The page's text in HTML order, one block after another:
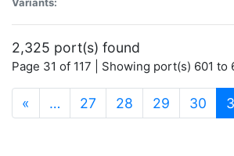
2,325 port(s) found
Page 31 of 117 | Showing port(s) 601 to
« … 27 28 29 30